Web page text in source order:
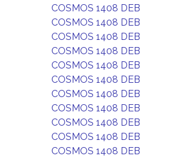
COSMOS 1408 DEB
COSMOS 1408 DEB
COSMOS 1408 DEB
COSMOS 1408 DEB
COSMOS 1408 DEB
COSMOS 1408 DEB
COSMOS 1408 DEB
COSMOS 1408 DEB
COSMOS 1408 DEB
COSMOS 1408 DEB
COSMOS 1408 DEB